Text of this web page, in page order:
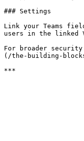
### Settings
Link your Teams
users in the linked
For broader
(/the-building-